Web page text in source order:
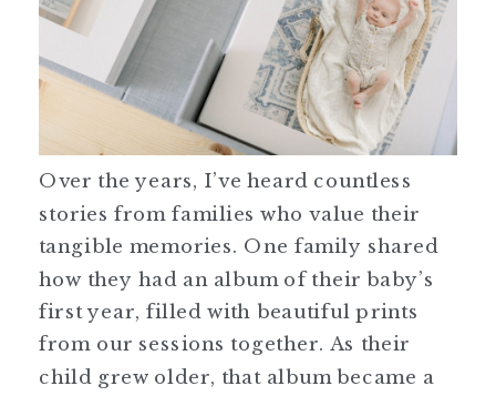
Over the years, I’ve heard countless
stories from families who value their
tangible memories. One family shared
how they had an album of their baby’s
first year, filled with beautiful prints
from our sessions together. As their
child grew older, that album became a